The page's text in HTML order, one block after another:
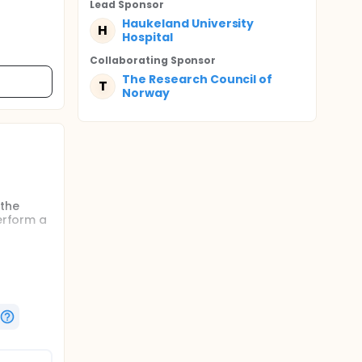
a
this
Lead Sponsor
H
Haukeland University
Hospital
Collaborating Sponsor
T
The Research Council of
Norway